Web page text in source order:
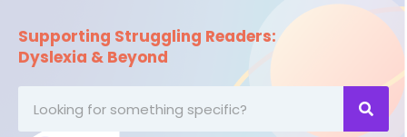
Supporting Struggling Readers:
Dyslexia & Beyond